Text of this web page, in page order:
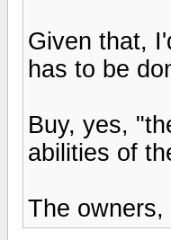
Given that,
has to be
Buy, yes,
abilities of
The owners,